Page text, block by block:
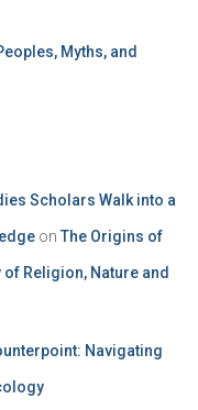
Myths, and
Scholars Walk into a
on The Origins of
Religion, Nature and
Navigating